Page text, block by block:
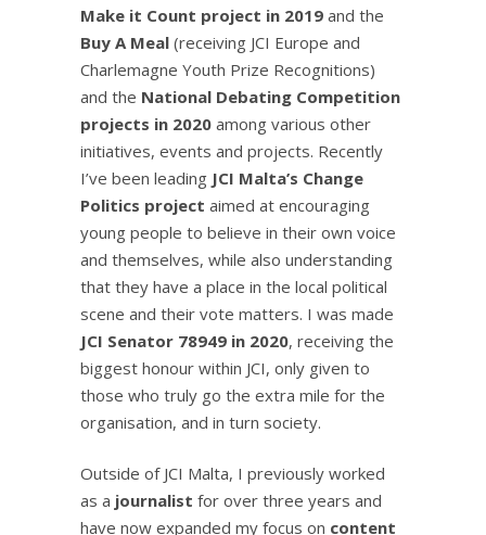
Make it Count project in 2019 and the
Buy A Meal (receiving JCI Europe and
Charlemagne Youth Prize Recognitions)
and the National Debating Competition
projects in 2020 among various other
initiatives, events and projects. Recently
I’ve been leading JCI Malta’s Change
Politics project aimed at encouraging
young people to believe in their own voice
and themselves, while also understanding
that they have a place in the local political
scene and their vote matters. I was made
JCI Senator 78949 in 2020, receiving the
biggest honour within JCI, only given to
those who truly go the extra mile for the
organisation, and in turn society.
Outside of JCI Malta, I previously worked
as a journalist for over three years and
have now expanded my focus on content